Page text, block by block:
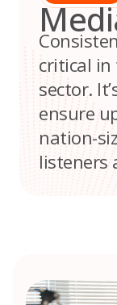
critical in
sector.
ensure
nation-
listeners